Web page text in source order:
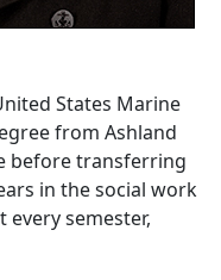
States Marine
from Ashland
before transferring
in the social work
every semester,